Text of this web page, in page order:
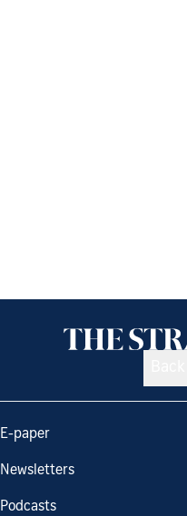
E-paper
Newsletters
Podcasts